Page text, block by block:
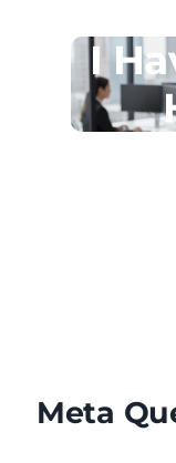
I
Meta